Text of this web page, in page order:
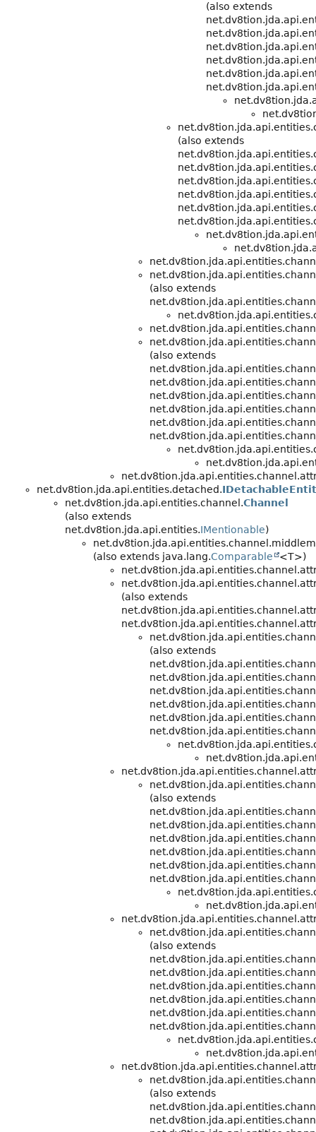
(also extends
(also extends
(also extends
(also extends
net.dv8tion.jda.api.entities.detached.
net.dv8tion.jda.api.entities.channel.Channel
(also extends
net.dv8tion.jda.api.entities.IMentionable)
(also extends java.lang.Comparable
<T>)
(also extends
(also extends
(also extends
(also extends
(also extends